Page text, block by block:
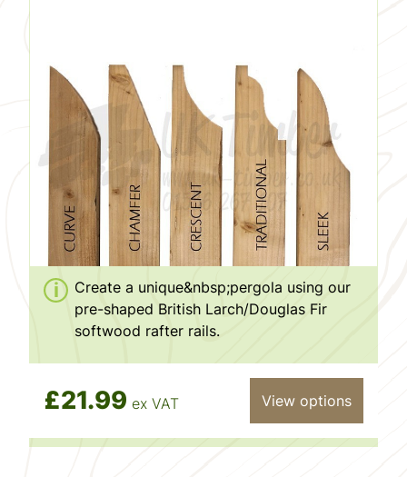
Create a unique&nbsp;pergola using our
pre-shaped British Larch/Douglas Fir
softwood rafter rails.
£21.99 ex VAT View options